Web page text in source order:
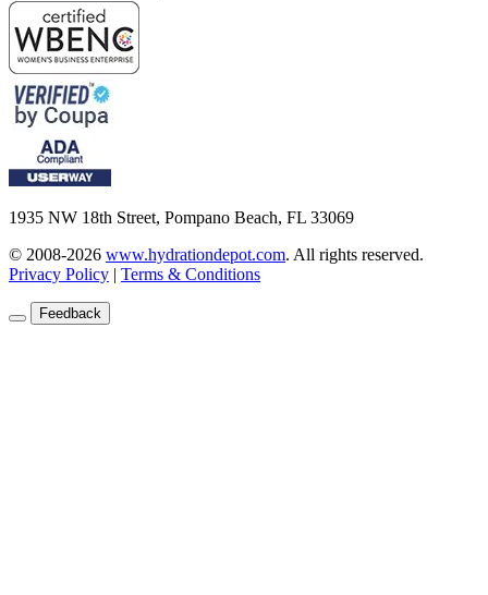
1935 NW 18th Street, Pompano Beach, FL 33069
© 2008-2026 www.hydrationdepot.com. All rights reserved.
Privacy Policy | Terms & Conditions
Feedback